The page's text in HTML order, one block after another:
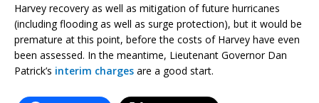
Harvey recovery as well as mitigation of future hurricanes
(including flooding as well as surge protection), but it would be
premature at this point, before the costs of Harvey have even
been assessed. In the meantime, Lieutenant Governor Dan
Patrick’s interim charges are a good start.